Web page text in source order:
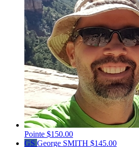
Pointe $150.00
GS George SMITH $145.00